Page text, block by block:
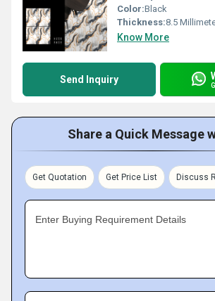
Color:Black
Thickness:8.5
Know More
Send Inquiry
Share a Quick Message
Get Quotation Get Price List Discuss
Enter Buying Requirement Details